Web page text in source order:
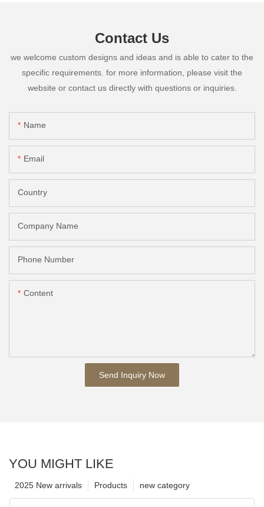
Contact Us
we welcome custom designs and ideas and is able to cater to the
specific requirements. for more information, please visit the
website or contact us directly with questions or inquiries.
Name
Email
Country
Company Name
Phone Number
Content
Send Inquiry Now
YOU MIGHT LIKE
new category
Products
2025 New arrivals